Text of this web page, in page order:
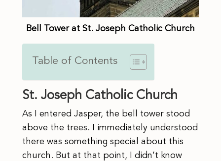
Bell Tower at St. Joseph Catholic Church
Table of Contents
St. Joseph Catholic Church
As I entered Jasper, the bell tower stood
above the trees. I immediately understood
there was something special about this
church. But at that point, I didn’t know